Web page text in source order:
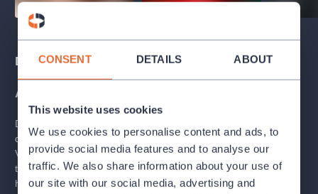
CONSENT DETAILS ABOUT
This website uses cookies
We use cookies to personalise content and ads, to
provide social media features and to analyse our
traffic. We also share information about your use of
our site with our social media, advertising and
Description
About
During a single week, a girl grows into a woman and her
dreams turn into a dark nightmare. The world is no longer as
Valerie has imagined it. This initiation rite reveals the secrets of
the passage to adulthood and social hypocrisy through
hyperbole and sarcasm borrowed fromVítězslav Nezval